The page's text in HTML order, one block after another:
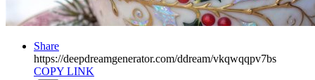
Share
https://deepdreamgenerator.com/ddream/vkqwqqpv7bs
COPY LINK